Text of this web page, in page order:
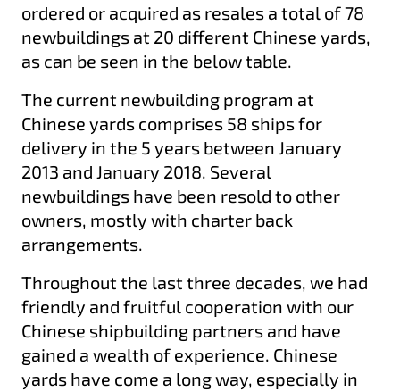
ordered or acquired as resales a total of 78
newbuildings at 20 different Chinese yards,
as can be seen in the below table.
The current newbuilding program at
Chinese yards comprises 58 ships for
delivery in the 5 years between January
2013 and January 2018. Several
newbuildings have been resold to other
owners, mostly with charter back
arrangements.
Throughout the last three decades, we had
friendly and fruitful cooperation with our
Chinese shipbuilding partners and have
gained a wealth of experience. Chinese
yards have come a long way, especially in